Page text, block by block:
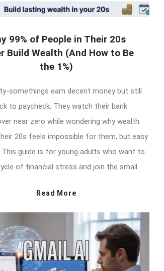
99% of People in Their 20s
Build Wealth (And How to Be
the 1%)
somethings earn decent money but still
to paycheck. They watch their bank
near zero while wondering why wealth
20s feels impossible for them, but easy
guide is for young adults who want to
of financial stress and join the small
Read More